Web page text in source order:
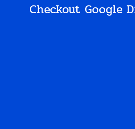
Checkout Google